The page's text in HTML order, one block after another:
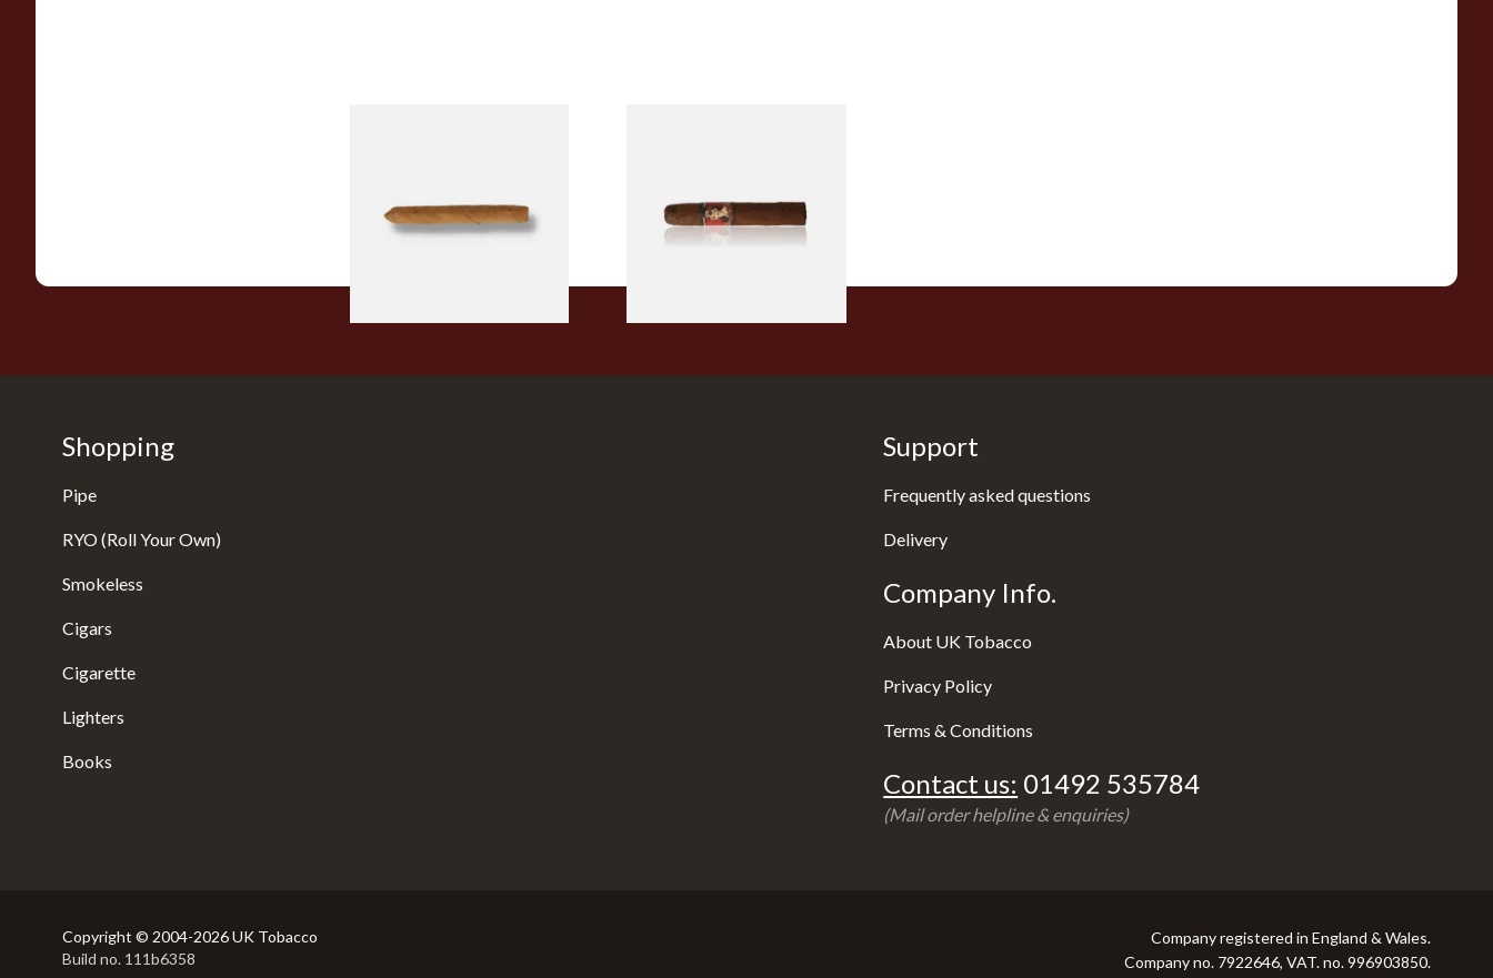
From £5.20 From £11.20
Shopping
Pipe
RYO (Roll Your Own)
Smokeless
Cigars
Cigarette
Lighters
Books
Support
Frequently asked questions
Delivery
Company Info.
About UK Tobacco
Privacy Policy
Terms & Conditions
Contact us: 01492 535784
(Mail order helpline & enquiries)
Copyright © 2004-2026 UK Tobacco
Build no. 111b6358
Company registered in England & Wales.
Company no. 7922646, VAT. no. 996903850.